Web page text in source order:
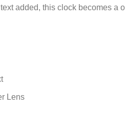
added, this clock becomes
Lens